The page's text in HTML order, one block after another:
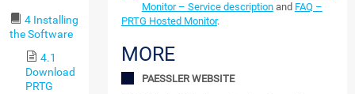
4 Installing
the Software
4.1
Download
PRTG
Monitor – Service descriptionand FAQ –
PRTG Hosted Monitor.
MORE
PAESSLER WEBSITE